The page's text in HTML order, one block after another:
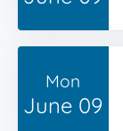
Mon
June 09